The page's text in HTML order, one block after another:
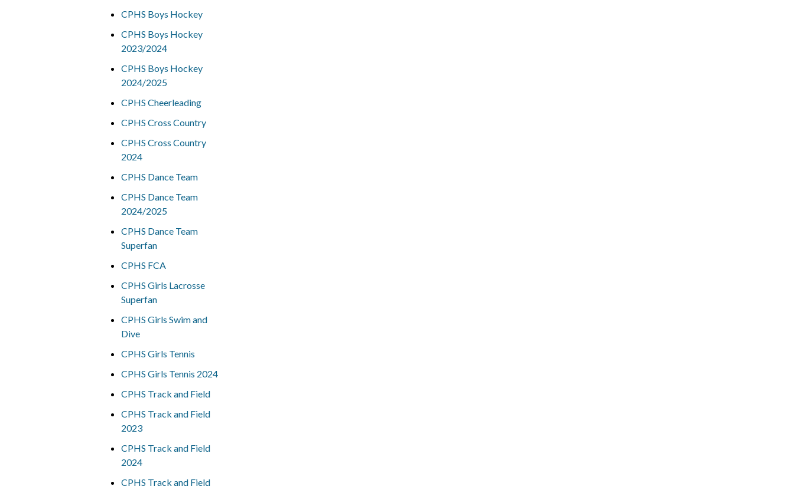
CPHS Boys Hockey
CPHS Boys Hockey
2023/2024
CPHS Boys Hockey
2024/2025
CPHS Cheerleading
CPHS Cross Country
CPHS Cross Country
2024
CPHS Dance Team
CPHS Dance Team
2024/2025
CPHS Dance Team
Superfan
CPHS FCA
CPHS Girls Lacrosse
Superfan
CPHS Girls Swim and
Dive
CPHS Girls Tennis
CPHS Girls Tennis 2024
CPHS Track and Field
CPHS Track and Field
2023
CPHS Track and Field
2024
CPHS Track and Field